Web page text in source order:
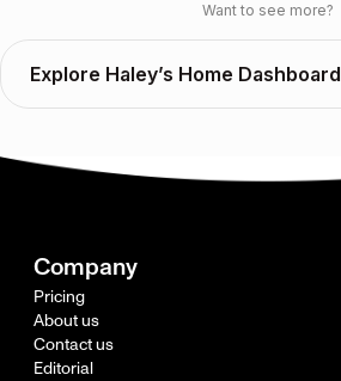
Want to see more?
Explore Haley’s Home Dashboard
Company
Pricing
About us
Contact us
Editorial